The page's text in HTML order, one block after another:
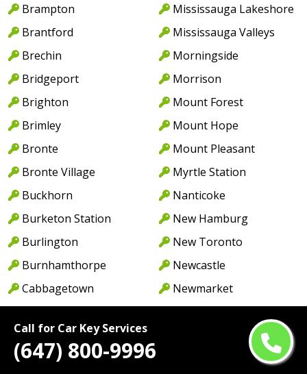
Call for Car Key Services
(647) 800-9996
Brampton
Brantford
Brechin
Bridgeport
Brighton
Brimley
Bronte
Bronte Village
Buckhorn
Burketon Station
Burlington
Burnhamthorpe
Cabbagetown
Caledon
Caledon East
Caledonia
Mississauga Lakeshore
Mississauga Valleys
Morningside
Morrison
Mount Forest
Mount Hope
Mount Pleasant
Myrtle Station
Nanticoke
New Hamburg
New Toronto
Newcastle
Newmarket
Newport